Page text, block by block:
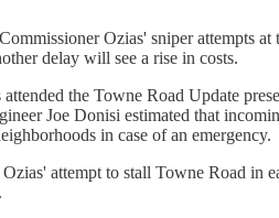
Ozias' sniper attempts
delay will see a rise in costs.
attended the Towne Road Update
Joe Donisi estimated that
in case of an emergency.
attempt to stall Towne Road in